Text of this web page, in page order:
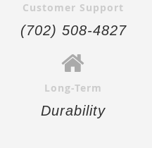
Customer Support
(702) 508-4827
Long-Term
Durability